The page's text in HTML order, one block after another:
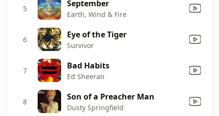
5 September
Earth, Wind & Fire
6 Eye of the Tiger
Survivor
7 Bad Habits
Ed Sheeran
8 Son of a Preacher Man
Dusty Springfield